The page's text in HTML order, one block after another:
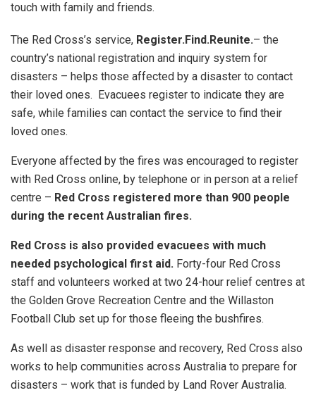
touch with family and friends.
The Red Cross’s service, Register.Find.Reunite.– the
country’s national registration and inquiry system for
disasters – helps those affected by a disaster to contact
their loved ones. Evacuees register to indicate they are
safe, while families can contact the service to find their
loved ones.
Everyone affected by the fires was encouraged to register
with Red Cross online, by telephone or in person at a relief
centre – Red Cross registered more than 900 people
during the recent Australian fires.
Red Cross is also provided evacuees with much
needed psychological first aid. Forty-four Red Cross
staff and volunteers worked at two 24-hour relief centres at
the Golden Grove Recreation Centre and the Willaston
Football Club set up for those fleeing the bushfires.
As well as disaster response and recovery, Red Cross also
works to help communities across Australia to prepare for
disasters – work that is funded by Land Rover Australia.